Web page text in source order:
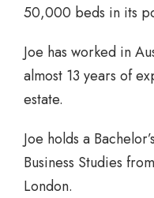
50,000 beds in its
Joe has worked in
almost 13 years of
estate.
Joe holds a
Business Studies
London.